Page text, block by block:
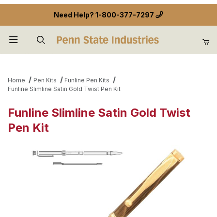
Need Help? 1-800-377-7297
Home Pen Kits
Funline Pen Kits
Funline Slimline Satin Gold Twist Pen Kit
Funline Slimline Satin Gold Twist
Pen Kit